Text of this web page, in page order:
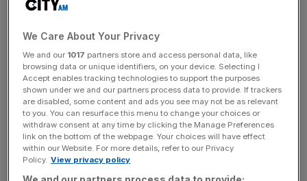
exciting time where business can play a big role, and I’m
that.”
News Updates
Stay ahead with our three daily briefings delivering all the
key market moves, top business and political stories, and
incisive analysis straight to your inbox.
We Care About Your Privacy
We and our 1017 partners store and access personal data, like
browsing data or unique identifiers, on your device. Selecting I
Accept enables tracking technologies to support the purposes
shown under we and our partners process data to provide. If trackers
are disabled, some content and ads you see may not be as relevant
to you. You can resurface this menu to change your choices or
withdraw consent at any time by clicking the Manage Preferences
link on the bottom of the webpage. Your choices will have effect
within our Website. For more details, refer to our Privacy
Policy. View privacy policy